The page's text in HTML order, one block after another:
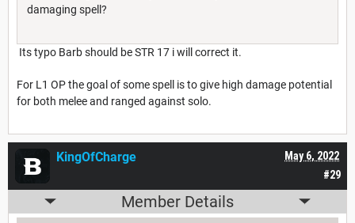
damaging spell?
Its typo Barb should be STR 17 i will correct it.
For L1 OP the goal of some spell is to give high damage potential
for both melee and ranged against solo.
#29
May 6, 2022
KingOfCharge
Member Details